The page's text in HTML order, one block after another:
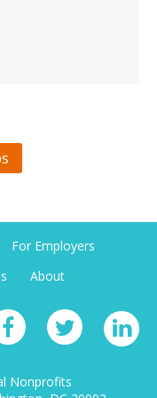
For Employers
About
Nonprofits